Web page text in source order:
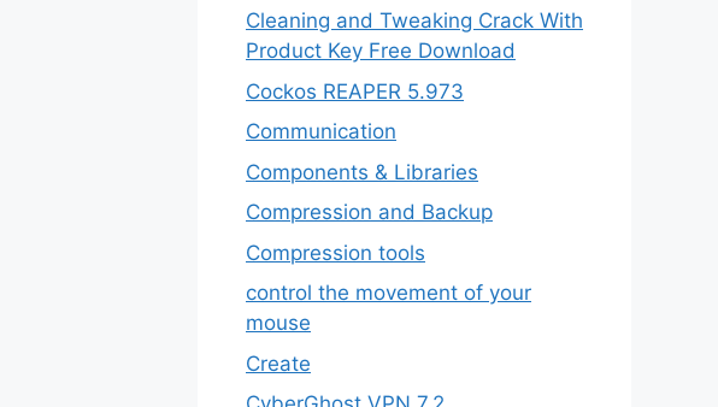
Cleaning and Tweaking Crack With
Product Key Free Download
Cockos REAPER 5.973
‎Communication
Components & Libraries
Compression and Backup
Compression tools
control the movement of your
mouse
Create